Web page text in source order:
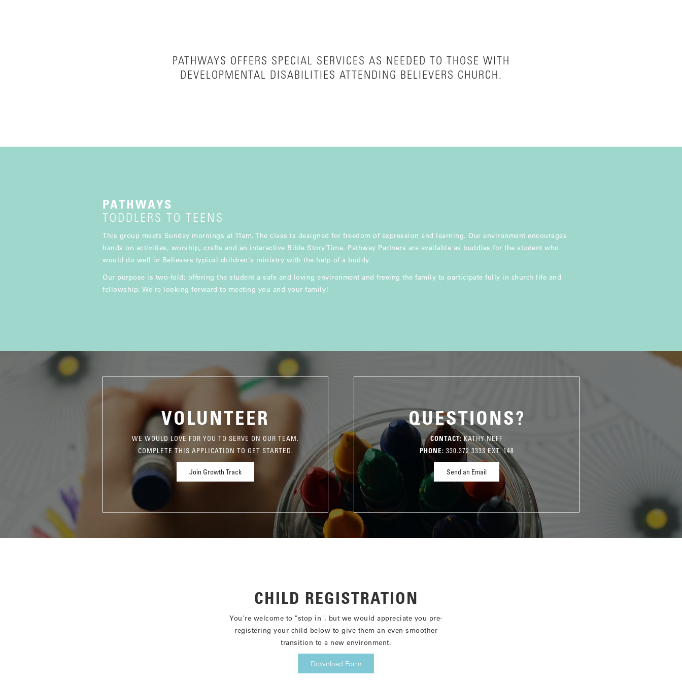
PATHWAYS OFFERS SPECIAL SERVICES AS NEEDED TO THOSE WITH
DEVELOPMENTAL DISABILITIES ATTENDING BELIEVERS CHURCH.
PATHWAYS
TODDLERS TO TEENS
This group meets Sunday mornings at 11am. The class is designed for freedom of expression and learning. Our environment encourages
hands on activities, worship, crafts and an interactive Bible Story Time. Pathway Partners are available as buddies for the student who
would do well in Believers typical children's ministry with the help of a buddy.
Our purpose is two-fold; offering the student a safe and loving environment and freeing the family to participate fully in church life and
fellowship. We're looking forward to meeting you and your family!
VOLUNTEER
WE WOULD LOVE FOR YOU TO SERVE ON OUR TEAM.
COMPLETE THIS APPLICATION TO GET STARTED.
Join Growth Track
QUESTIONS?
CONTACT:KATHY NEFF
PHONE: 330.372.3333 EXT. 148
Send an Email
CHILD REGISTRATION
You're welcome to "stop in", but we would appreciate you pre-
registering your child below to give them an even smoother
transition to a new environment.
Download Form